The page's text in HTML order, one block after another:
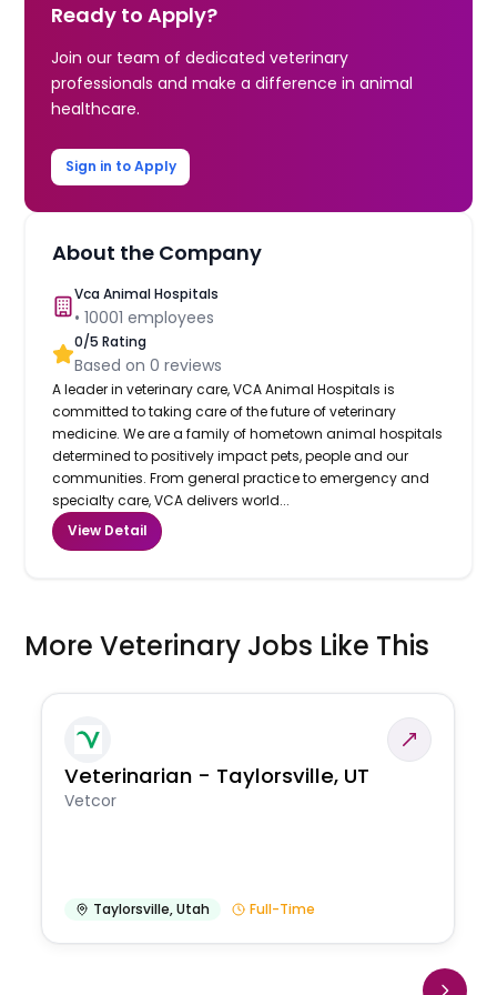
Ready to Apply?
Join our team of dedicated veterinary
professionals and make a difference in animal
healthcare.
Sign in to Apply
About the Company
Vca Animal Hospitals
•10001 employees
0/5 Rating
Based on0 reviews
A leader in veterinary care, VCA Animal Hospitals is
committed to taking care of the future of veterinary
medicine. We are a family of hometown animal hospitals
determined to positively impact pets, people and our
communities. From general practice to emergency and
specialty care, VCA delivers world...
View Detail
More Veterinary Jobs Like This
Veterinarian - Taylorsville, UT
Vetcor
Taylorsville,Utah Full-Time